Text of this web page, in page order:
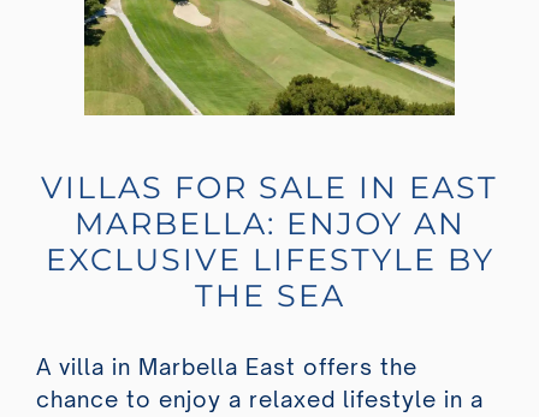
VILLAS FOR SALE IN EAST
MARBELLA: ENJOY AN
EXCLUSIVE LIFESTYLE BY
THE SEA
A villa in Marbella East offers the
chance to enjoy a relaxed lifestyle in a